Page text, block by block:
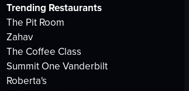
Trending Restaurants
The Pit Room
Zahav
The Coffee Class
Summit One Vanderbilt
Roberta's